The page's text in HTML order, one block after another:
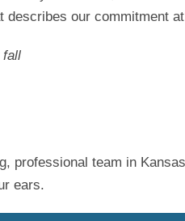
describes our commitment
fall
professional team in
ears.